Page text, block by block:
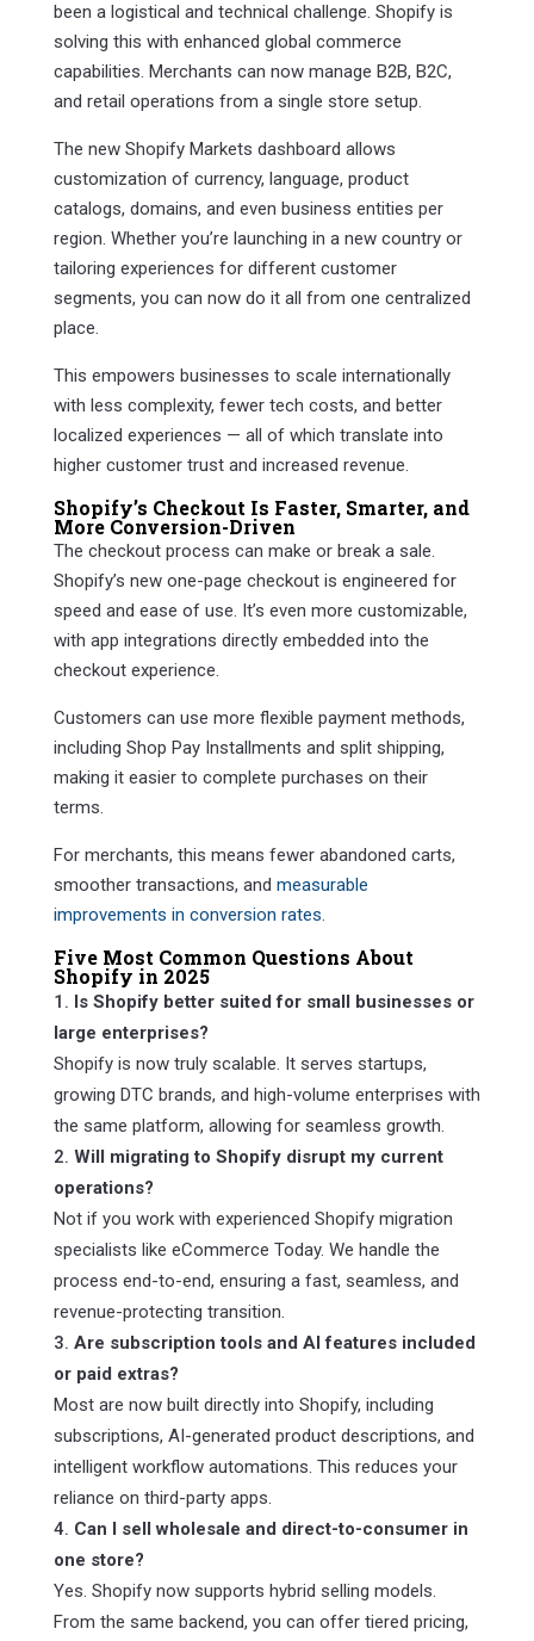
been a logistical and technical challenge. Shopify is
solving this with enhanced global commerce
capabilities. Merchants can now manage B2B, B2C,
and retail operations from a single store setup.
The new Shopify Markets dashboard allows
customization of currency, language, product
catalogs, domains, and even business entities per
region. Whether you’re launching in a new country or
tailoring experiences for different customer
segments, you can now do it all from one centralized
place.
This empowers businesses to scale internationally
with less complexity, fewer tech costs, and better
localized experiences — all of which translate into
higher customer trust and increased revenue.
Shopify’s Checkout Is Faster, Smarter, and
More Conversion-Driven
The checkout process can make or break a sale.
Shopify’s new one-page checkout is engineered for
speed and ease of use. It’s even more customizable,
with app integrations directly embedded into the
checkout experience.
Customers can use more flexible payment methods,
including Shop Pay Installments and split shipping,
making it easier to complete purchases on their
terms.
For merchants, this means fewer abandoned carts,
smoother transactions, and measurable
improvements in conversion rates.
Five Most Common Questions About
Shopify in 2025
Is Shopify better suited for small businesses or
large enterprises?
Shopify is now truly scalable. It serves startups,
growing DTC brands, and high-volume enterprises with
the same platform, allowing for seamless growth.
Will migrating to Shopify disrupt my current
operations?
Not if you work with experienced Shopify migration
specialists like eCommerce Today. We handle the
process end-to-end, ensuring a fast, seamless, and
revenue-protecting transition.
Are subscription tools and AI features included
or paid extras?
Most are now built directly into Shopify, including
subscriptions, AI-generated product descriptions, and
intelligent workflow automations. This reduces your
reliance on third-party apps.
Can I sell wholesale and direct-to-consumer in
one store?
Yes. Shopify now supports hybrid selling models.
From the same backend, you can offer tiered pricing,